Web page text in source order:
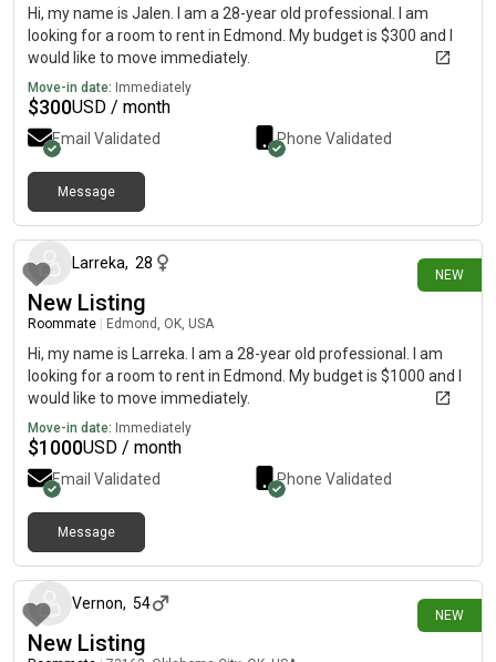
Hi, my name is Jalen. I am a 28-year old professional. I am
looking for a room to rent in Edmond. My budget is $300 and I
would like to move immediately.
Move-in date: Immediately
$300USD / month
Email Validated Phone Validated
Message
NEW
Larreka, 28
New Listing
Roommate Edmond, OK, USA
Hi, my name is Larreka. I am a 28-year old professional. I am
looking for a room to rent in Edmond. My budget is $1000 and I
would like to move immediately.
Move-in date: Immediately
$1000USD / month
Email Validated Phone Validated
Message
NEW
Vernon, 54
New Listing